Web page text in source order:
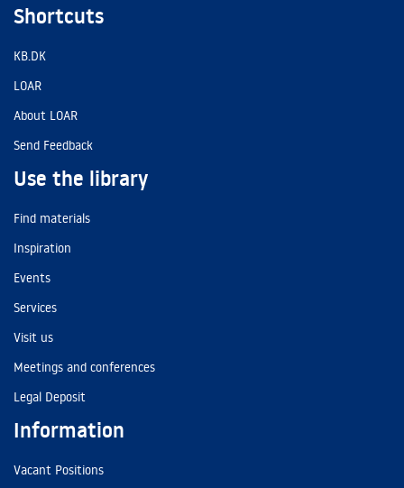
Shortcuts
KB.DK
LOAR
About LOAR
Send Feedback
Use the library
Find materials
Inspiration
Events
Services
Visit us
Meetings and conferences
Legal Deposit
Information
Vacant Positions